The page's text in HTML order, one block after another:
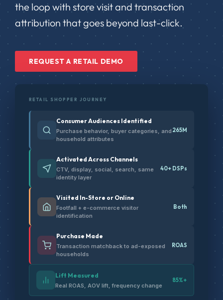
the loop with store visit and transaction
attribution that goes beyond last-click.
REQUEST A RETAIL DEMO
RETAIL SHOPPER JOURNEY
Consumer Audiences Identified
Purchase behavior, buyer categories, and
household attributes
265M
Activated Across Channels
CTV, display, social, search, same
identity layer
40+ DSPs
Visited In-Store or Online
Footfall + e-commerce visitor
identification
Both
Purchase Made
Transaction matchback to ad-exposed
households
ROAS
Lift Measured
Real ROAS, AOV lift, frequency change
85%+